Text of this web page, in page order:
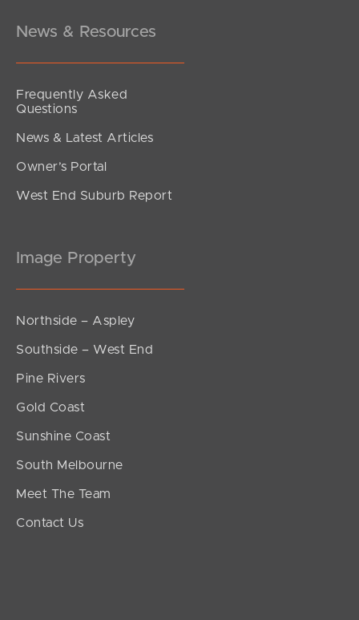
News & Resources
Frequently Asked
Questions
News & Latest Articles
Owner’s Portal
West End Suburb Report
Image Property
Northside – Aspley
Southside – West End
Pine Rivers
Gold Coast
Sunshine Coast
South Melbourne
Meet The Team
Contact Us